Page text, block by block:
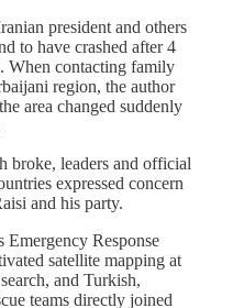
president and others
to have crashed after 4
When contacting family
region, the author
area changed suddenly
broke, leaders and official
expressed concern
and his party.
Emergency Response
satellite mapping at
and Turkish,
teams directly joined